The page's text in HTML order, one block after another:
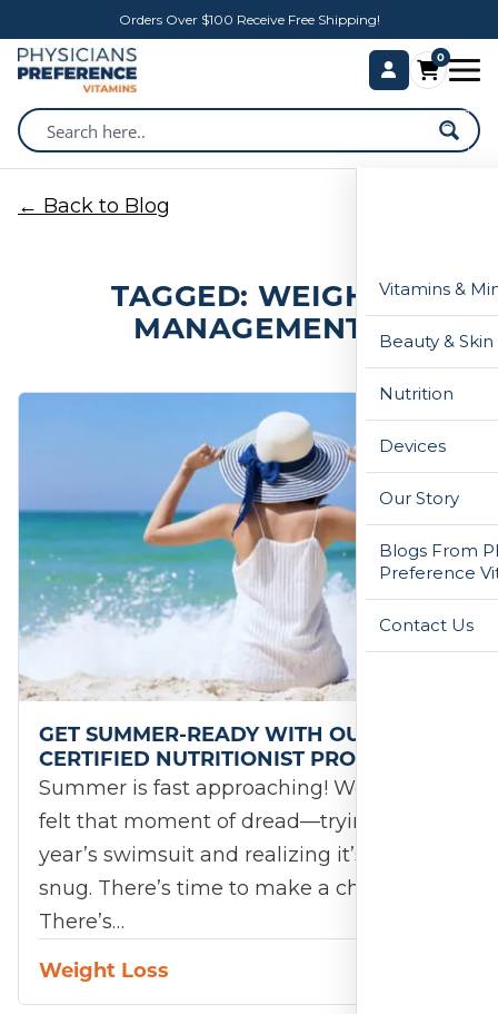
Orders Over $100 Receive Free Shipping!
0
Vitamins &
Beauty &
Nutrition
Devices
Our Story
Blogs From
Preference
Contact Us
← Back to Blog
TAGGED: WEIGHT
MANAGEMENT
GET SUMMER-READY WITH OUR
CERTIFIED NUTRITIONIST PROGRAM!
Summer is fast approaching! We’ve all
felt that moment of dread—trying on last
year’s swimsuit and realizing it’s a little
snug. There’s time to make a change.
There’s…
Weight Loss